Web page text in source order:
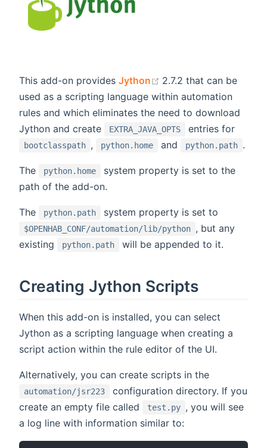
This add-on provides Jython (opens new window)
2.7.2 that can be
used as a scripting language within automation
rules and which eliminates the need to download
Jython and create
EXTRA_JAVA_OPTS entries for
bootclasspath , python.home and python.path .
The python.home
system property is set to the
path of the add-on.
The python.path system property is set to
$OPENHAB_CONF/automation/lib/python , but any
existing
python.path will be appended to it.
Creating Jython Scripts
When this add-on is installed, you can select
Jython as a scripting language when creating a
script action within the rule editor of the UI.
Alternatively, you can create scripts in the
automation/jsr223
configuration directory. If you
create an empty file called
test.py , you will see
a log line with information similar to: